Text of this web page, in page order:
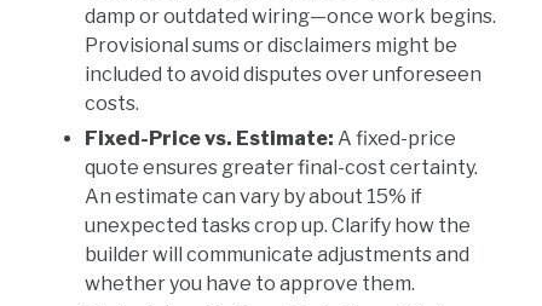
damp or outdated wiring—once work begins.
Provisional sums or disclaimers might be
included to avoid disputes over unforeseen
costs.
Fixed-Price vs. Estimate: A fixed-price
quote ensures greater final-cost certainty.
An estimate can vary by about 15% if
unexpected tasks crop up. Clarify how the
builder will communicate adjustments and
whether you have to approve them.